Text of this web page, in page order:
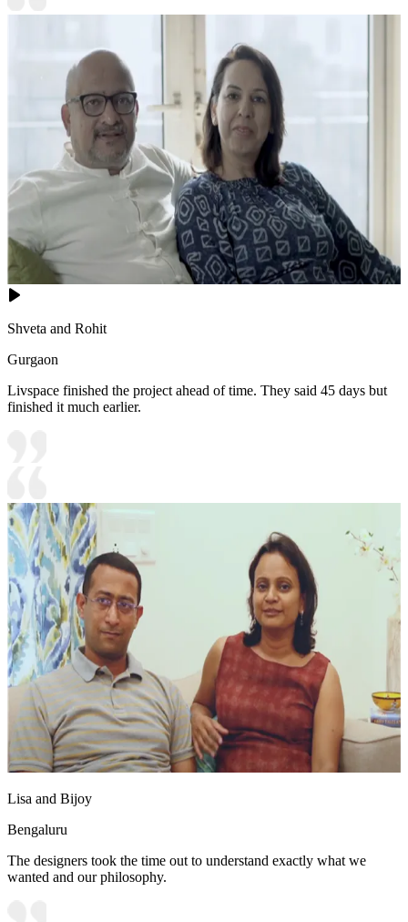
Shveta and Rohit
Gurgaon
Livspace finished the project ahead of time. They said 45 days but
finished it much earlier.
Lisa and Bijoy
Bengaluru
The designers took the time out to understand exactly what we
wanted and our philosophy.